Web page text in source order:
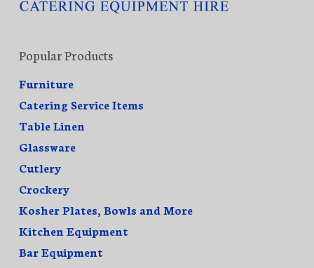
Popular Products
Furniture
Catering Service Items
Table Linen
Glassware
Cutlery
Crockery
Kosher Plates, Bowls and More
Kitchen Equipment
Bar Equipment